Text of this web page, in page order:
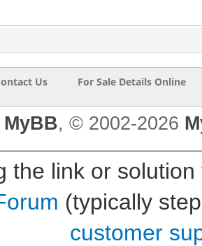
Us
For Sale Details Online
MyBB, © 2002-2026
the link or
(typically
customer